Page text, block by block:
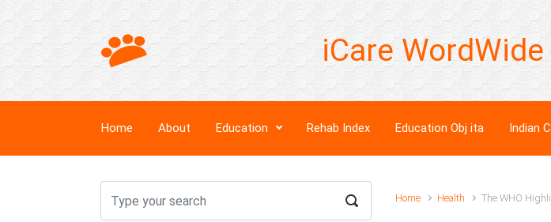
iCare WordWide
Home About Education Rehab Index Education Obj ita Indian
Home Health The WHO